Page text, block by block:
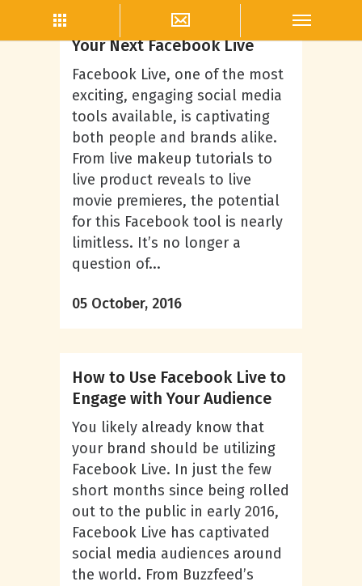
Ryan Shattuck5 Helpful Tips for Planning
Your Next Facebook Live
Facebook Live, one of the most
exciting, engaging social media
tools available, is captivating
both people and brands alike.
From live makeup tutorials to
live product reveals to live
movie premieres, the potential
for this Facebook tool is nearly
limitless. It’s no longer a
question of...
05 October, 2016
How to Use Facebook Live to
Engage with Your Audience
You likely already know that
your brand should be utilizing
Facebook Live. In just the few
short months since being rolled
out to the public in early 2016,
Facebook Live has captivated
social media audiences around
the world. From Buzzfeed’s